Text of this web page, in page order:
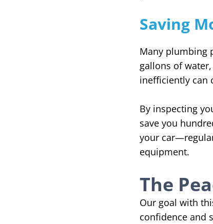
Saving
Many plumbing
gallons of
inefficiently can
By inspecting
save you
your
equipment.
The
Our goal with
confidence and